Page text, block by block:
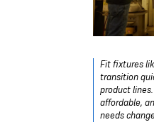
Fit fixtures
transition
product
affordable,
needs